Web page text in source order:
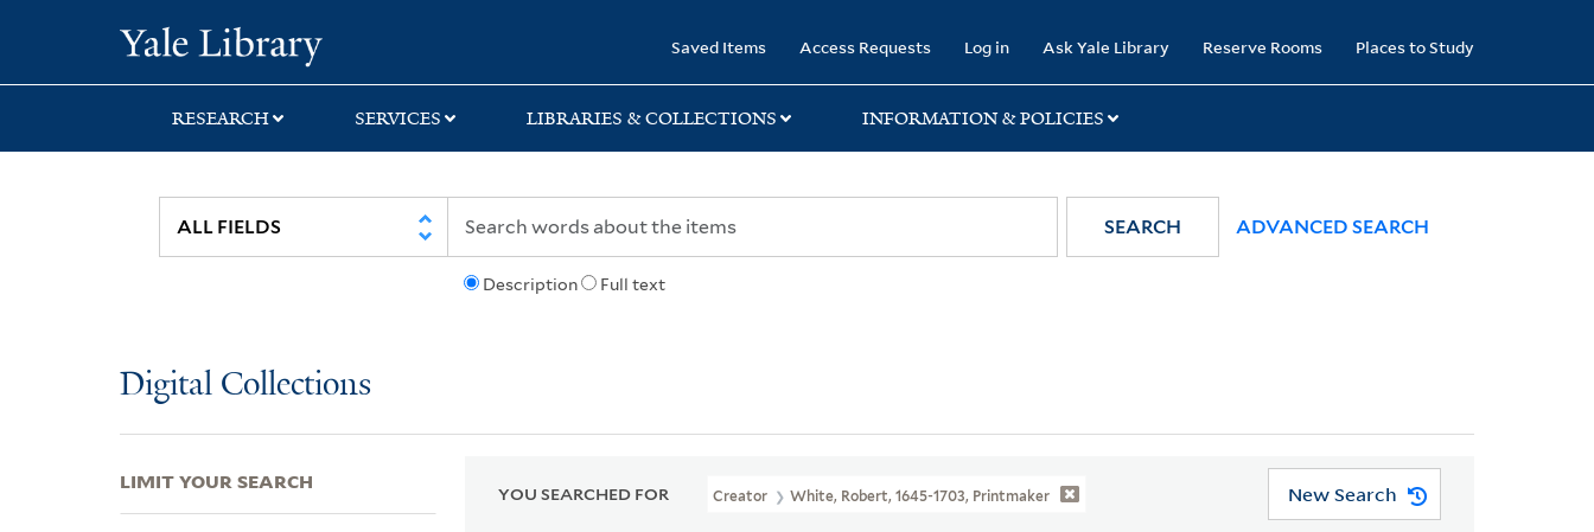
search
main
first
Saved Items Access Requests Log in Ask Yale Library Reserve Rooms Places to Study
RESEARCH SERVICES LIBRARIES & COLLECTIONS INFORMATION & POLICIES
Description Full text
SEARCH ADVANCED SEARCH
Digital Collections
YOU SEARCHED FOR Creator White, Robert, 1645-1703, Printmaker New Search
LIMIT YOUR SEARCH